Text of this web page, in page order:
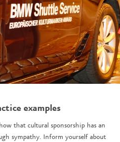
examples
that cultural sponsorship has an
sympathy. Inform yourself about